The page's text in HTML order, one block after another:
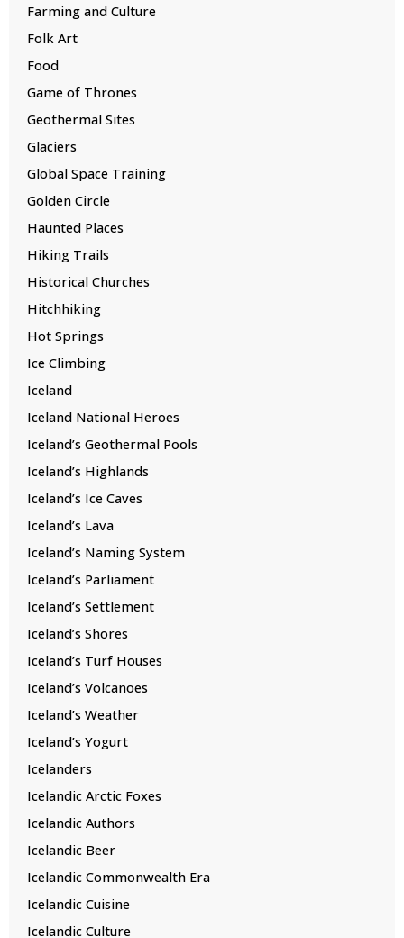
Farming and Culture
Folk Art
Food
Game of Thrones
Geothermal Sites
Glaciers
Global Space Training
Golden Circle
Haunted Places
Hiking Trails
Historical Churches
Hitchhiking
Hot Springs
Ice Climbing
Iceland
Iceland National Heroes
Iceland’s Geothermal Pools
Iceland’s Highlands
Iceland’s Ice Caves
Iceland’s Lava
Iceland’s Naming System
Iceland’s Parliament
Iceland’s Settlement
Iceland’s Shores
Iceland’s Turf Houses
Iceland’s Volcanoes
Iceland’s Weather
Iceland’s Yogurt
Icelanders
Icelandic Arctic Foxes
Icelandic Authors
Icelandic Beer
Icelandic Commonwealth Era
Icelandic Cuisine
Icelandic Culture